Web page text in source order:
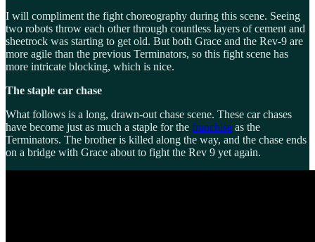
I will compliment the fight choreography during this scene. Seeing
two robots throw each other through countless layers of cement and
sheetrock was starting to get old. But both Grace and the Rev-9 are
more agile than the previous Terminators, so this fight scene has
more intricate blocking, which is nice.
The staple car chase
What follows is a long, drawn-out chase scene. These car chases
have become just as much a staple for the franchise as the
Terminators. The brother is killed along the way, and the chase ends
on a bridge with Grace about to fight the Rev 9 yet again.